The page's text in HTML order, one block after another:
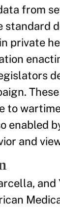
from
standard
private
to
enabled
and
and